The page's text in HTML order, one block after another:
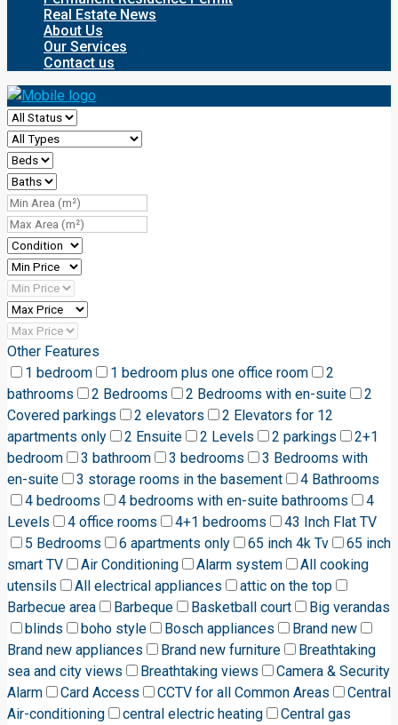
Real Estate News
About Us
Our Services
Contact us
Other Features
1 bedroom
1 bedroom plus one office room
2
bathrooms
2 Bedrooms 2 Bedrooms with en-suite
2
Covered parkings
2 elevators
2 Elevators for 12
apartments only
2 Ensuite 2 Levels 2 parkings
2+1
bedroom
3 bathroom 3 bedrooms
3 Bedrooms with
en-suite
3 storage rooms in the basement
4 Bathrooms
4 bedrooms
4 bedrooms with en-suite bathrooms
4
Levels
4 office rooms 4+1 bedrooms
43 Inch Flat TV
5 Bedrooms
6 apartments only 65 inch 4k Tv
65 inch
smart TV
Air Conditioning Alarm system
All cooking
utensils
All electrical appliances
attic on the top
Barbecue area
Barbeque Basketball court
Big verandas
blinds
boho style Bosch appliances
Brand new
Brand new appliances
Brand new furniture
Breathtaking
sea and city views
Breathtaking views
Camera & Security
Alarm
Card Access CCTV for all Common Areas
Central
Air-conditioning
central electric heating
Central gas